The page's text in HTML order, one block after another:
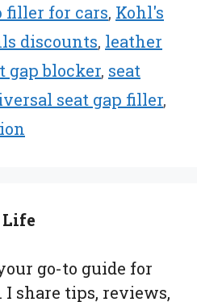
filler for cars, Kohl's
discounts, leather
gap blocker, seat
seat gap filler,
Life
go-to guide for
share tips, reviews,